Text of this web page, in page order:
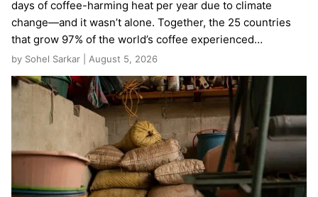
days of coffee-harming heat per year due to climate
change—and it wasn’t alone. Together, the 25 countries
that grow 97% of the world’s coffee experienced…
by Sohel Sarkar | August 5, 2026